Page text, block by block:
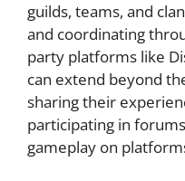
guilds, teams, and
and coordinating
party platforms like
can extend beyond
sharing their
participating in
gameplay on